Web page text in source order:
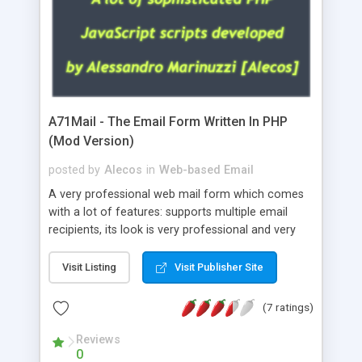
A71Mail - The Email Form Written In PHP
(Mod Version)
posted by Alecos in Web-based Email
A very professional web mail form which comes
with a lot of features: supports multiple email
recipients, its look is very professional and very
about the visitors like ip, browser, os, referer,
whois, geoip, is fully configurable, is very easy to
use and install, is fully configurable because uses
external templates, has inline error messages, is
able to verify any field by using the regex,
supports 6 languages at the moment (italian,
Visit Listing Visit Publisher Site
(7 ratings)
Reviews
0